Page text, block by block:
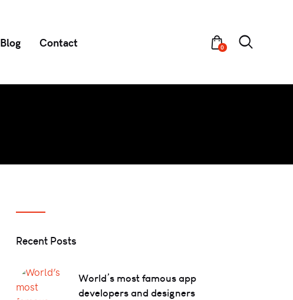
Blog Contact 0
Recent Posts
World’s most famous app
developers and designers